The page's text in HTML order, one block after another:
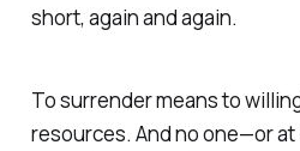
short, again and again.
To surrender means to
resources. And no one—or at